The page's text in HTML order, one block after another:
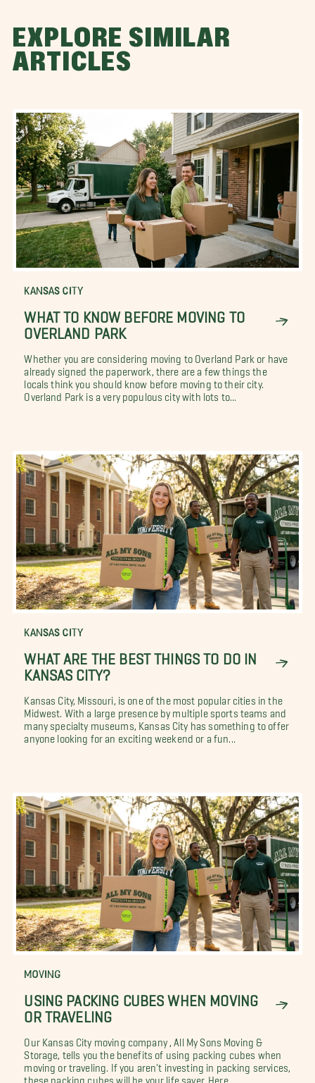
EXPLORE SIMILAR
ARTICLES
KANSAS CITY
WHAT TO KNOW BEFORE MOVING TO
OVERLAND PARK
Whether you are considering moving to Overland Park or have
already signed the paperwork, there are a few things the
locals think you should know before moving to their city.
Overland Park is a very populous city with lots to...
KANSAS CITY
WHAT ARE THE BEST THINGS TO DO IN
KANSAS CITY?
Kansas City, Missouri, is one of the most popular cities in the
Midwest. With a large presence by multiple sports teams and
many specialty museums, Kansas City has something to offer
anyone looking for an exciting weekend or a fun...
MOVING
USING PACKING CUBES WHEN MOVING
OR TRAVELING
Our Kansas City moving company , All My Sons Moving &
Storage, tells you the benefits of using packing cubes when
moving or traveling. If you aren't investing in packing services,
these packing cubes will be your life saver. Here,...